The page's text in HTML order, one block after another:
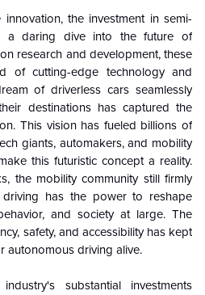
the investment in semi-
a daring dive into the future of
research and development, these
of cutting-edge technology and
of driverless cars seamlessly
destinations has captured the
This vision has fueled billions of
giants, automakers, and mobility
this futuristic concept a reality.
the mobility community still firmly
driving has the power to reshape
and society at large. The
safety, and accessibility has kept
autonomous driving alive.
substantial investments